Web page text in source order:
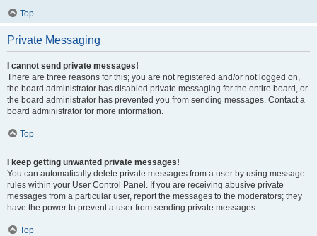
Top
Private Messaging
I cannot send private messages!
There are three reasons for this; you are not registered and/or not logged on,
the board administrator has disabled private messaging for the entire board, or
the board administrator has prevented you from sending messages. Contact a
board administrator for more information.
Top
I keep getting unwanted private messages!
You can automatically delete private messages from a user by using message
rules within your User Control Panel. If you are receiving abusive private
messages from a particular user, report the messages to the moderators; they
have the power to prevent a user from sending private messages.
Top